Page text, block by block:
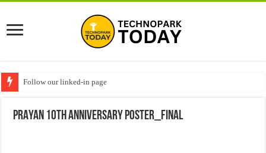
Follow our linked-in page
PRAYAN 10th ANNIVERSARY POSTER_FINAL